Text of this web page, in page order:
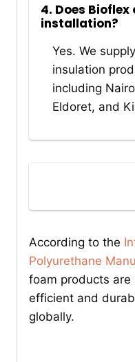
4. Does
installation?
Yes. We
insulation
including
Eldoret, and
According to the
Polyurethane
foam products
efficient and
globally.